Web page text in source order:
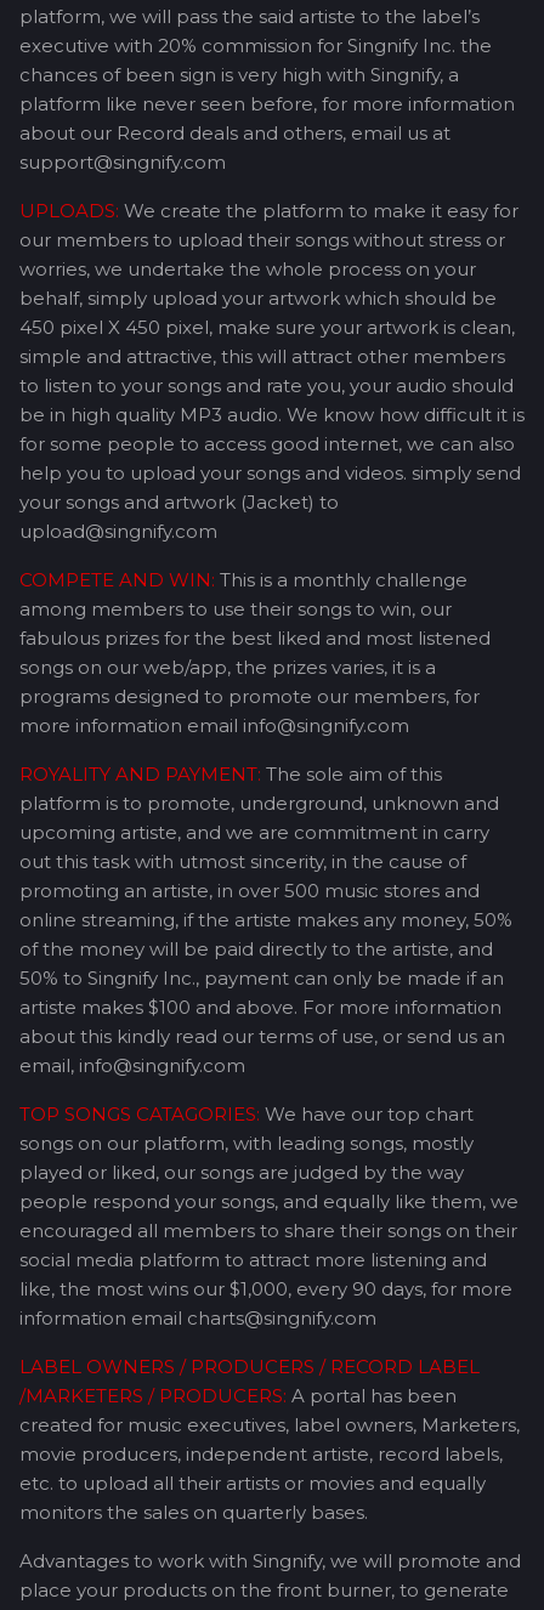
platform, we will pass the said artiste to the label’s
executive with 20% commission for Singnify Inc. the
chances of been sign is very high with Singnify, a
platform like never seen before, for more information
about our Record deals and others, email us at
support@singnify.com
UPLOADS: We create the platform to make it easy for
our members to upload their songs without stress or
worries, we undertake the whole process on your
behalf, simply upload your artwork which should be
450 pixel X 450 pixel, make sure your artwork is clean,
simple and attractive, this will attract other members
to listen to your songs and rate you, your audio should
be in high quality MP3 audio. We know how difficult it is
for some people to access good internet, we can also
help you to upload your songs and videos. simply send
your songs and artwork (Jacket) to
upload@singnify.com
COMPETE AND WIN: This is a monthly challenge
among members to use their songs to win, our
fabulous prizes for the best liked and most listened
songs on our web/app, the prizes varies, it is a
programs designed to promote our members, for
more information email info@singnify.com
ROYALITY AND PAYMENT: The sole aim of this
platform is to promote, underground, unknown and
upcoming artiste, and we are commitment in carry
out this task with utmost sincerity, in the cause of
promoting an artiste, in over 500 music stores and
online streaming, if the artiste makes any money, 50%
of the money will be paid directly to the artiste, and
50% to Singnify Inc., payment can only be made if an
artiste makes $100 and above. For more information
about this kindly read our terms of use, or send us an
email, info@singnify.com
TOP SONGS CATAGORIES: We have our top chart
songs on our platform, with leading songs, mostly
played or liked, our songs are judged by the way
people respond your songs, and equally like them, we
encouraged all members to share their songs on their
social media platform to attract more listening and
like, the most wins our $1,000, every 90 days, for more
information email charts@singnify.com
LABEL OWNERS / PRODUCERS / RECORD LABEL
/MARKETERS / PRODUCERS: A portal has been
created for music executives, label owners, Marketers,
movie producers, independent artiste, record labels,
etc. to upload all their artists or movies and equally
monitors the sales on quarterly bases.
Advantages to work with Singnify, we will promote and
place your products on the front burner, to generate